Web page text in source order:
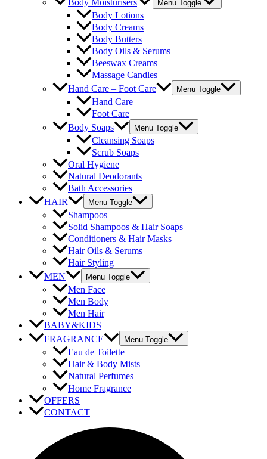
Menu Toggle
Body Lotions
Body Creams
Body Butters
Body Oils & Serums
Beeswax Creams
Massage Candles
Hand Care – Foot Care
Menu Toggle
Hand Care
Foot Care
Body Soaps
Menu Toggle
Cleansing Soaps
Scrub Soaps
Oral Hygiene
Natural Deodorants
Bath Accessories
HAIR
Menu Toggle
Shampoos
Solid Shampoos & Hair Soaps
Conditioners & Hair Masks
Hair Oils & Serums
Hair Styling
MEN
Menu Toggle
Men Face
Men Body
Men Hair
BABY&KIDS
FRAGRANCE
Menu Toggle
Eau de Toilette
Hair & Body Mists
Natural Perfumes
Home Fragrance
OFFERS
CONTACT